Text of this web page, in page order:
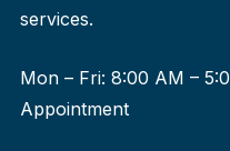
services.
Mon – Fri: 8:00 AM –
Appointment